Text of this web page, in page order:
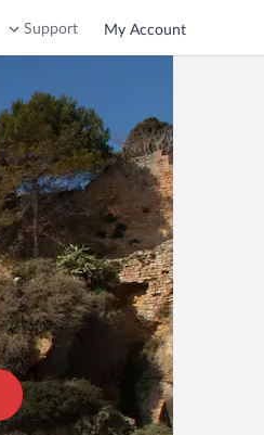
Support My Account